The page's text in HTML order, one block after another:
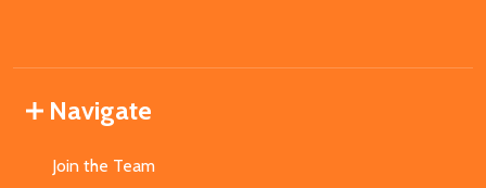
Navigate
Join the Team